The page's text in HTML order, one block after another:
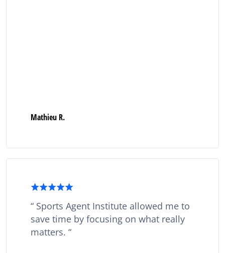
Mathieu R.
Sports Agent Institute allowed me to
save time by focusing on what really
matters.